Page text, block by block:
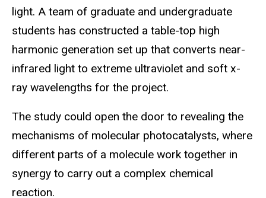
light. A team of graduate and undergraduate
students has constructed a table-top high
harmonic generation set up that converts near-
infrared light to extreme ultraviolet and soft x-
ray wavelengths for the project.
The study could open the door to revealing the
mechanisms of molecular photocatalysts, where
different parts of a molecule work together in
synergy to carry out a complex chemical
reaction.